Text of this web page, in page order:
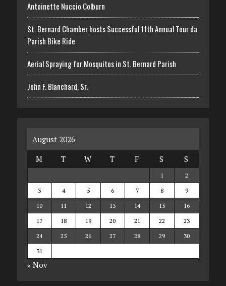
Antoinette Nuccio Colburn
St. Bernard Chamber hosts Successful 11th Annual Tour da
Parish Bike Ride
Aerial Spraying for Mosquitos in St. Bernard Parish
John F. Blanchard, Sr.
August 2026
M
T W T F S S
1
2
3
4 5 6 7 8
9
10
11 12 13 14 15
16
17
18 19 20 21 22
23
24
25 26 27 28 29
30
31
« Nov